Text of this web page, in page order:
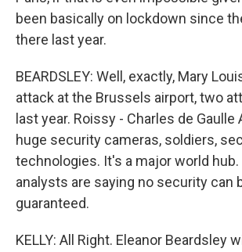
been basically on lockdown since
there last year.
BEARDSLEY: Well, exactly, Mary
attack at the Brussels airport, two
last year. Roissy - Charles de Gaulle
huge security cameras, soldiers,
technologies. It's a major world hub.
analysts are saying no security can
guaranteed.
KELLY: All Right. Eleanor Beardsley